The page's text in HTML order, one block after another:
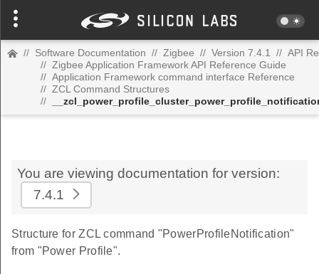
// Software Documentation // Zigbee // Version 7.4.1 // API
// Zigbee Application Framework API Reference Guide
// Application Framework command interface Reference
// ZCL Command Structures
//
You are viewing documentation for version:
7.4.1
Structure for ZCL command "PowerProfileNotification"
from "Power Profile".